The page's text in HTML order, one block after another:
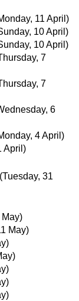
11 April)
10 April)
10 April)
7
7
6
4 April)
April)
(Tuesday, 31
May)
May)